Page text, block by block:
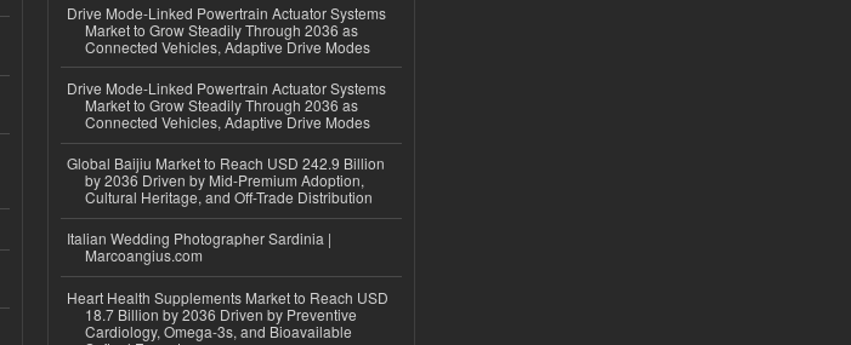
Drive Mode-Linked Powertrain Actuator Systems
Market to Grow Steadily Through 2036 as
Connected Vehicles, Adaptive Drive Modes
Drive Mode-Linked Powertrain Actuator Systems
Market to Grow Steadily Through 2036 as
Connected Vehicles, Adaptive Drive Modes
Global Baijiu Market to Reach USD 242.9 Billion
by 2036 Driven by Mid-Premium Adoption,
Cultural Heritage, and Off-Trade Distribution
Italian Wedding Photographer Sardinia |
Marcoangius.com
Heart Health Supplements Market to Reach USD
18.7 Billion by 2036 Driven by Preventive
Cardiology, Omega-3s, and Bioavailable